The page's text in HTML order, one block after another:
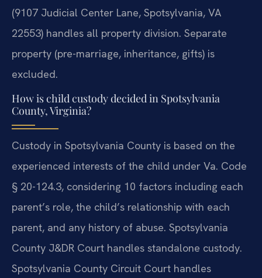
(9107 Judicial Center Lane, Spotsylvania, VA
22553) handles all property division. Separate
property (pre-marriage, inheritance, gifts) is
excluded.
How is child custody decided in Spotsylvania
County, Virginia?
Custody in Spotsylvania County is based on the
experienced interests of the child under Va. Code
§ 20-124.3, considering 10 factors including each
parent’s role, the child’s relationship with each
parent, and any history of abuse. Spotsylvania
County J&DR Court handles standalone custody.
Spotsylvania County Circuit Court handles